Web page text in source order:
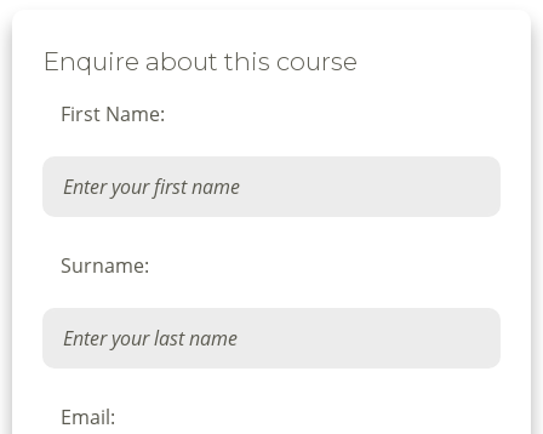
Enquire about this course
First Name:
Surname:
Email: